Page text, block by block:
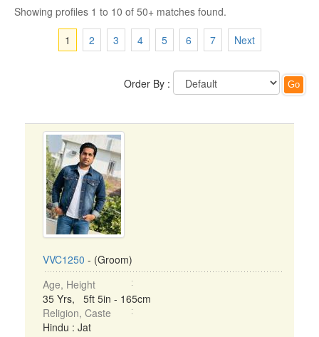
Showing profiles 1 to 10 of 50+ matches found.
1
2 3 4 5 6 7 Next
Order By :
VVC1250 - (Groom)
Age, Height
35 Yrs, 5ft 5in - 165cm
Religion, Caste
Hindu : Jat